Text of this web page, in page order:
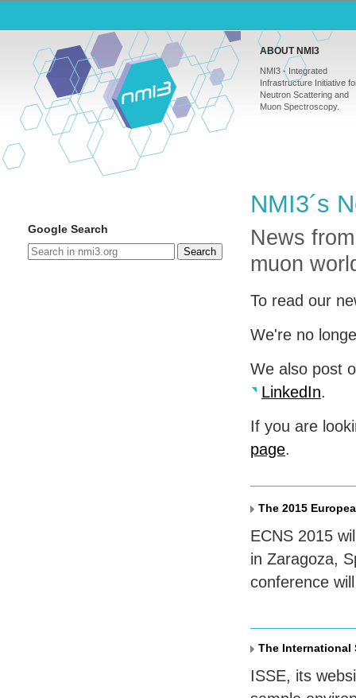
ABOUT NMI3
NMI3 - Integrated
Infrastructure Initiative
Neutron Scattering and
Muon Spectroscopy.
Google Search
Search
NMI3´s
News
muon
To read our
We're no
We also post
LinkedIn.
If you are
page.
The 2015
ECNS 2015
in Zaragoza,
conference
The International
ISSE, its